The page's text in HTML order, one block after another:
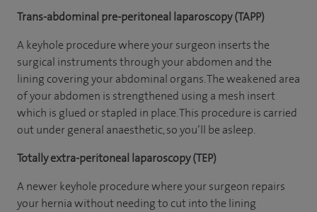
Trans-abdominal pre-peritoneal laparoscopy (TAPP)
A keyhole procedure where your surgeon inserts the
surgical instruments through your abdomen and the
lining covering your abdominal organs. The weakened area
of your abdomen is strengthened using a mesh insert
which is glued or stapled in place. This procedure is carried
out under general anaesthetic, so you’ll be asleep.
Totally extra-peritoneal laparoscopy (TEP)
A newer keyhole procedure where your surgeon repairs
your hernia without needing to cut into the lining